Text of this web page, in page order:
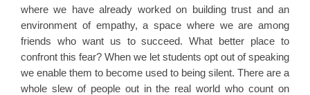
where we have already worked on building trust and an
environment of empathy, a space where we are among
friends who want us to succeed. What better place to
confront this fear? When we let students opt out of speaking
we enable them to become used to being silent. There are a
whole slew of people out in the real world who count on